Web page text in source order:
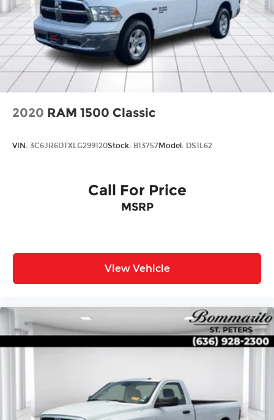
2020 RAM 1500 Classic
VIN: 3C6JR6DTXLG299120Stock: B13757Model: DS1L62
Call For Price
MSRP
View Vehicle